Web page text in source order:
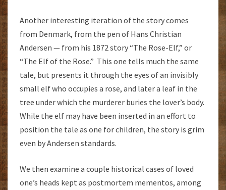
Another interesting iteration of the story comes
from Denmark, from the pen of Hans Christian
Andersen — from his 1872 story “The Rose-Elf,” or
“The Elf of the Rose.” This one tells much the same
tale, but presents it through the eyes of an invisibly
small elf who occupies a rose, and later a leaf in the
tree under which the murderer buries the lover’s body.
While the elf may have been inserted in an effort to
position the tale as one for children, the story is grim
even by Andersen standards.
We then examine a couple historical cases of loved
one’s heads kept as postmortem mementos, among